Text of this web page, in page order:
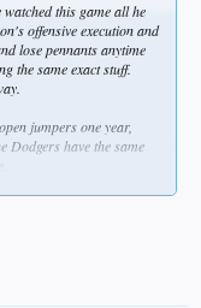
this game all he
offensive execution and
lose pennants anytime
the same exact stuff.
jumpers one year,
Dodgers have the same